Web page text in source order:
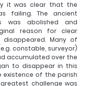
it was clear that the
failing. The ancient
was abolished and
reason for clear
disappeared. Many of
constable, surveyor)
accumulated over the
to disappear in this
existence of the parish
challenge was